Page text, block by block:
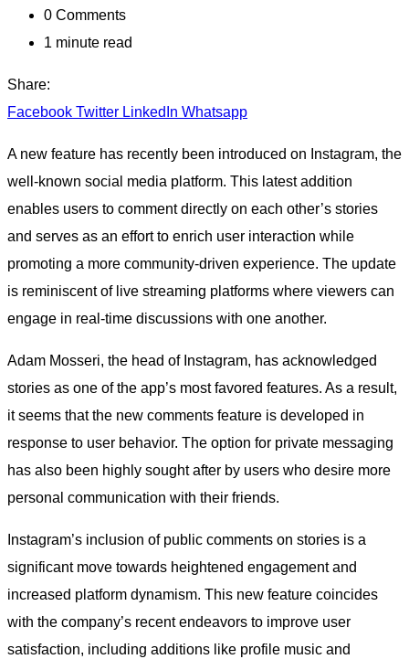
0 Comments
1 minute read
Share:
Facebook Twitter LinkedIn Whatsapp
A new feature has recently been introduced on Instagram, the
well-known social media platform. This latest addition
enables users to comment directly on each other’s stories
and serves as an effort to enrich user interaction while
promoting a more community-driven experience. The update
is reminiscent of live streaming platforms where viewers can
engage in real-time discussions with one another.
Adam Mosseri, the head of Instagram, has acknowledged
stories as one of the app’s most favored features. As a result,
it seems that the new comments feature is developed in
response to user behavior. The option for private messaging
has also been highly sought after by users who desire more
personal communication with their friends.
Instagram’s inclusion of public comments on stories is a
significant move towards heightened engagement and
increased platform dynamism. This new feature coincides
with the company’s recent endeavors to improve user
satisfaction, including additions like profile music and